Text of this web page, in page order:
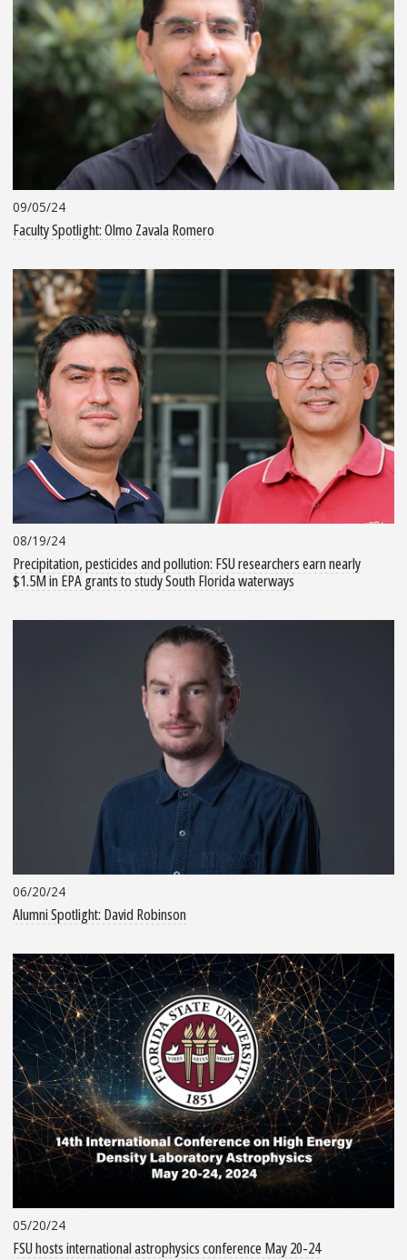
09/05/24
Faculty Spotlight: Olmo Zavala Romero
08/19/24
Precipitation, pesticides and pollution: FSU researchers earn nearly
$1.5M in EPA grants to study South Florida waterways
06/20/24
Alumni Spotlight: David Robinson
05/20/24
FSU hosts international astrophysics conference May 20-24